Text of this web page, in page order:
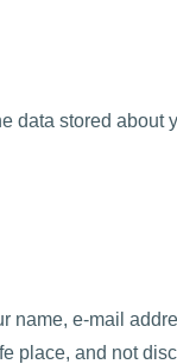
data stored about
e-mail
place, and not